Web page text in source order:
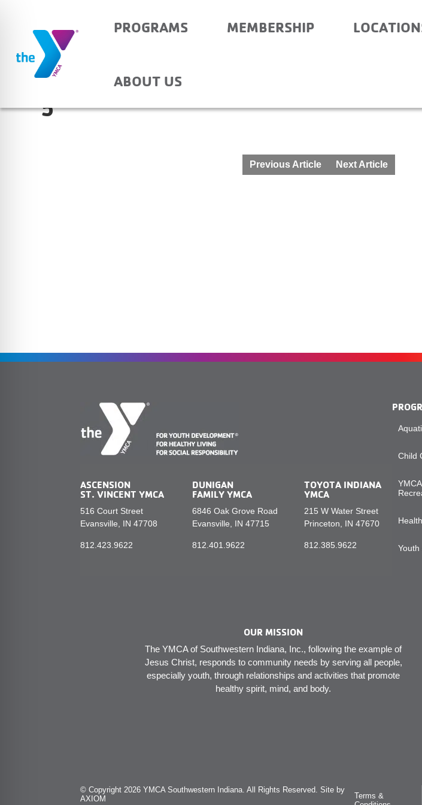
PROGRAMS MEMBERSHIP
ABOUT US
PRINCETON PRIMARY – AFTER
5
Previous Article Next Article
ASCENSION
ST. VINCENT YMCA
516 Court Street
Evansville, IN 47708
812.423.9622
DUNIGAN
FAMILY YMCA
6846 Oak Grove Road
Evansville, IN 47715
812.401.9622
TOYOTA INDIANA
YMCA
215 W Water Street
Princeton, IN 47670
812.385.9622
Child
Youth
OUR MISSION
The YMCA of Southwestern Indiana, Inc., following the example of
Jesus Christ, responds to community needs by serving all people,
especially youth, through relationships and activities that promote
healthy spirit, mind, and body.
© Copyright 2026 YMCA Southwestern Indiana. All Rights Reserved. Site by
AXIOM
Terms &